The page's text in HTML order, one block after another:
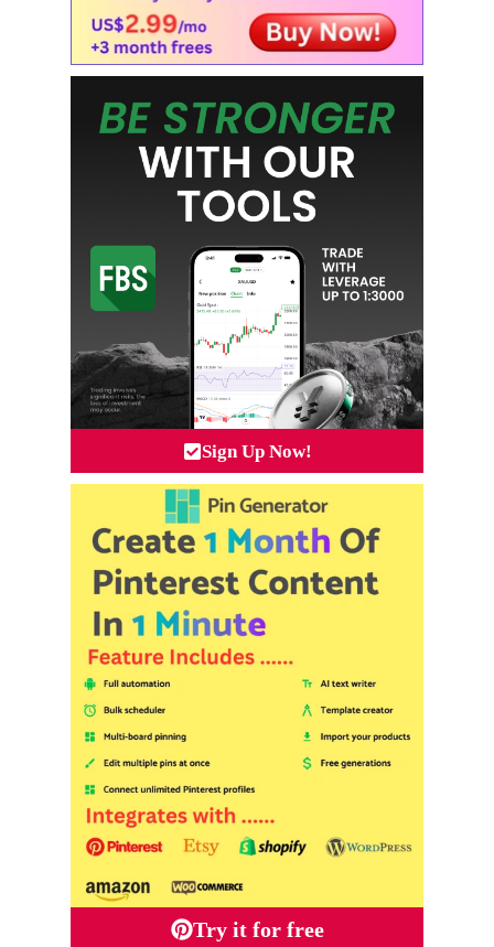
Sign Up Now!
Try it for free